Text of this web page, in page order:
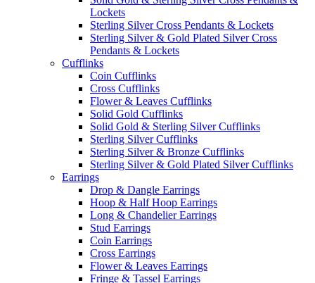
Lockets
Sterling Silver Cross Pendants & Lockets
Sterling Silver & Gold Plated Silver Cross
Pendants & Lockets
Cufflinks
Coin Cufflinks
Cross Cufflinks
Flower & Leaves Cufflinks
Solid Gold Cufflinks
Solid Gold & Sterling Silver Cufflinks
Sterling Silver Cufflinks
Sterling Silver & Bronze Cufflinks
Sterling Silver & Gold Plated Silver Cufflinks
Earrings
Drop & Dangle Earrings
Hoop & Half Hoop Earrings
Long & Chandelier Earrings
Stud Earrings
Coin Earrings
Cross Earrings
Flower & Leaves Earrings
Fringe & Tassel Earrings